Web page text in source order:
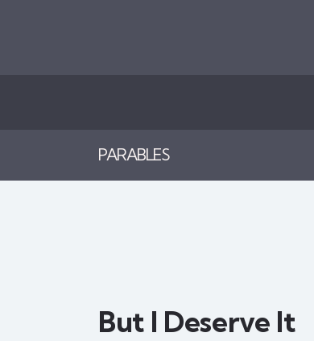
PARABLES
But I Deserve It